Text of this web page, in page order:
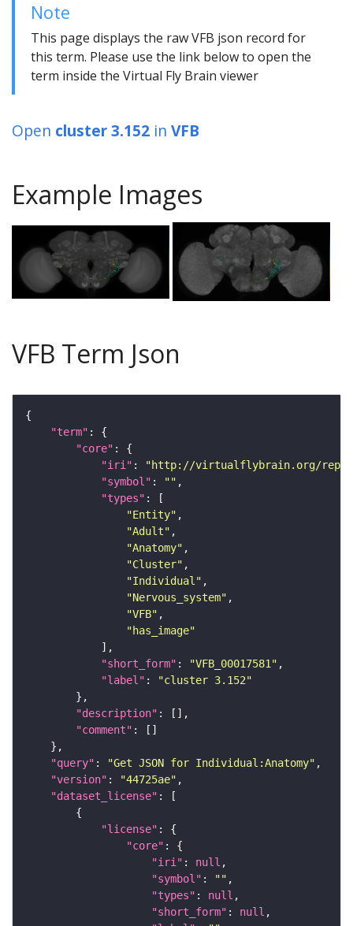
Note
This page displays the raw VFB json record for
this term. Please use the link below to open the
term inside the Virtual Fly Brain viewer
Open cluster 3.152 in VFB
Example Images
VFB Term Json
"term"
"core"
"iri" :
"http://virtualflybrain.org/
"symbol" : ""
"types"
"Entity"
"Adult"
"Anatomy"
"Cluster"
"Individual"
"Nervous_system"
"VFB"
"has_image"
"short_form" : "VFB_00017581"
"label" :
"cluster 3.152"
"description"
"comment"
"query" : "Get JSON for Individual:Anatomy"
"version" : "44725ae"
"dataset_license"
"license"
"core"
"iri" : null
"symbol" : ""
"types" : null
"short_form" : null